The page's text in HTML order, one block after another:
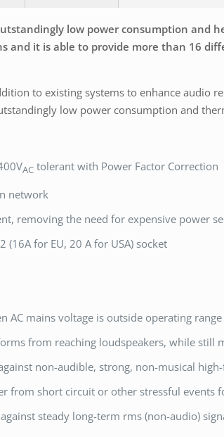
low power consumption and
and it is able to provide more than 16
to existing systems to enhance audio
low power consumption and
ACtolerant with Power Factor Correction
network
removing the need for expensive power
(16A for EU, 20 A for USA) socket
AC mains voltage is outside operating range
from reaching loudspeakers, while still
non-audible, strong, non-musical
from short circuit or other stressful
steady long-term rms (non-audio)